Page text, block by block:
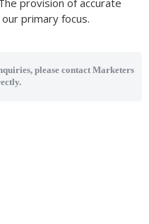
provision of accurate
primary focus.
please contact Marketers